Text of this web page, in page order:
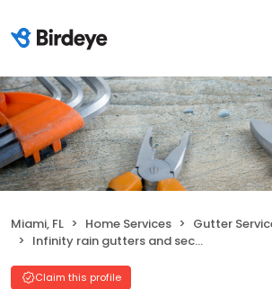
Miami, FL Home Services
Gutter
Infinity rain gutters and security cameras
Claim this profile